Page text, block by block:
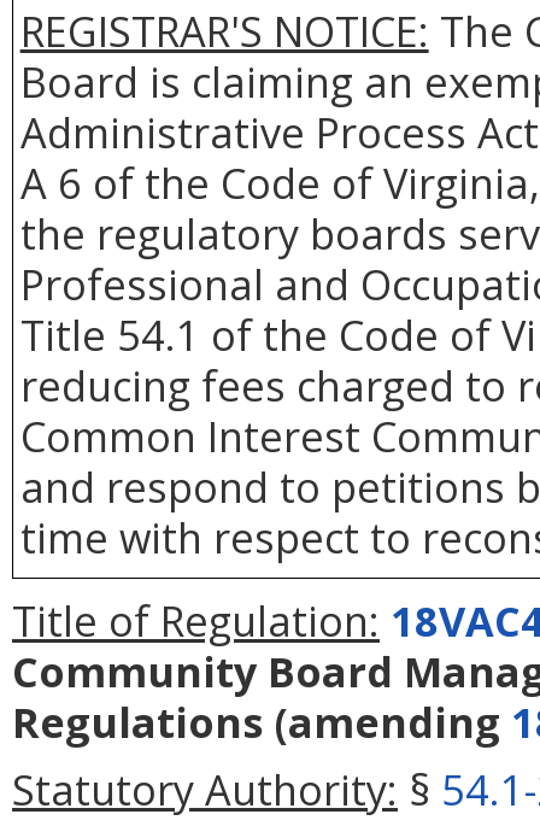
REGISTRAR'S NOTICE: The
Board is claiming an
Administrative Process
A 6 of the Code of
the regulatory boards
Professional and
Title 54.1 of the Code of
reducing fees charged to
Common Interest
and respond to petitions
time with respect to
Title of Regulation:
Community Board
Regulations (amending
Statutory Authority: §